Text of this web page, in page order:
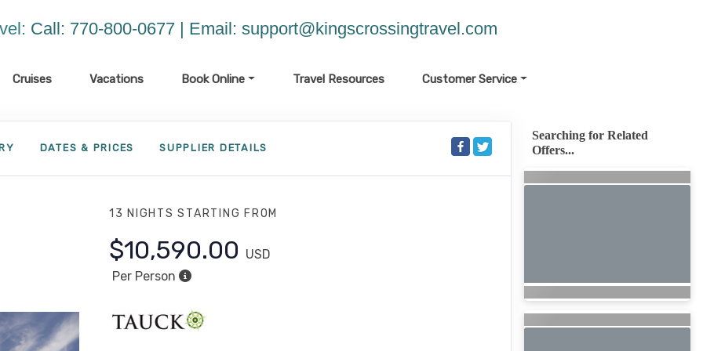
Call: 770-800-0677 | Email: support@kingscrossingtravel.com
Cruises Vacations Book Online Travel Resources Customer Service
DATES & PRICES SUPPLIER DETAILS
13 NIGHTSSTARTING FROM
$10,590.00 USD
Per Person
Searching for Related
Offers...